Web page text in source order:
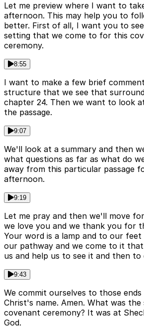
Let me preview where I want to
afternoon. This may help you to
better. First of all, I want you to
setting that we come to for this
ceremony.
8:55
I want to make a few brief
structure that we see that
chapter 24. Then we want to look
the passage.
9:07
We'll look at a summary and then
what questions as far as what do
away from this particular passage
afternoon.
9:19
Let me pray and then we'll move
we love you and we thank you for
Your word is a lamp and to our feet
our pathway and we come to it
us and help us to see it and then to
9:43
We commit ourselves to those
Christ's name. Amen. What was
covenant ceremony? It was at
God.